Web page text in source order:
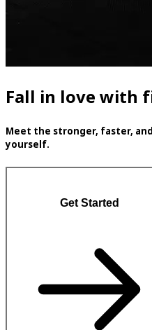
Fall in love with
Meet the stronger, faster,
yourself.
Get Started